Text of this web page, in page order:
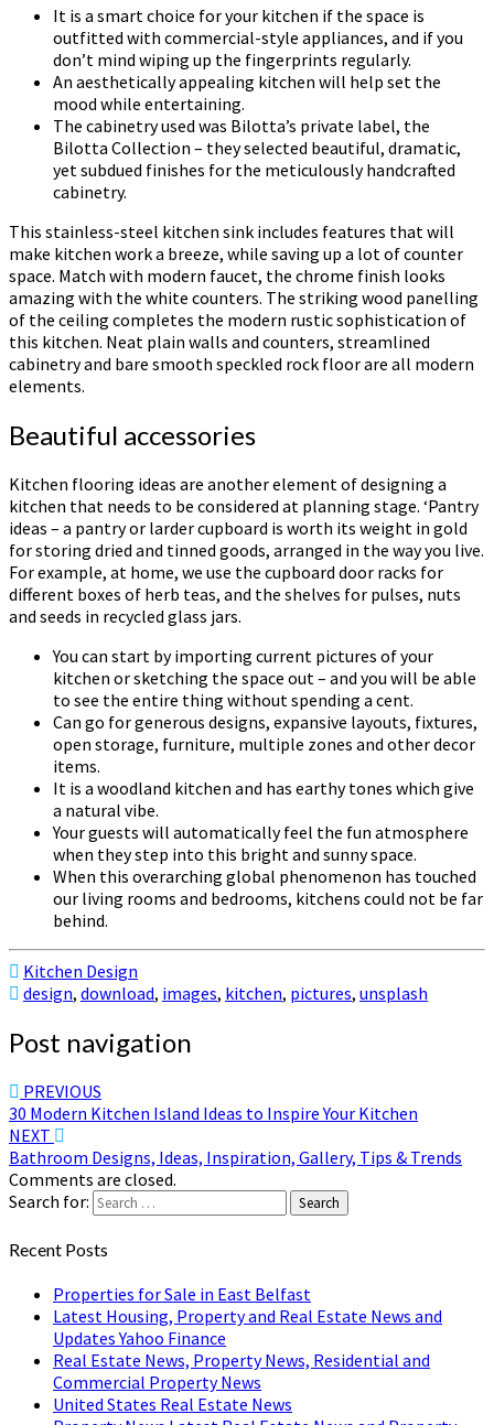
It is a smart choice for your kitchen if the space is
outfitted with commercial-style appliances, and if you
don’t mind wiping up the fingerprints regularly.
An aesthetically appealing kitchen will help set the
mood while entertaining.
The cabinetry used was Bilotta’s private label, the
Bilotta Collection – they selected beautiful, dramatic,
yet subdued finishes for the meticulously handcrafted
cabinetry.
This stainless-steel kitchen sink includes features that will
make kitchen work a breeze, while saving up a lot of counter
space. Match with modern faucet, the chrome finish looks
amazing with the white counters. The striking wood panelling
of the ceiling completes the modern rustic sophistication of
this kitchen. Neat plain walls and counters, streamlined
cabinetry and bare smooth speckled rock floor are all modern
elements.
Beautiful accessories
Kitchen flooring ideas are another element of designing a
kitchen that needs to be considered at planning stage. ‘Pantry
ideas – a pantry or larder cupboard is worth its weight in gold
for storing dried and tinned goods, arranged in the way you live.
For example, at home, we use the cupboard door racks for
different boxes of herb teas, and the shelves for pulses, nuts
and seeds in recycled glass jars.
You can start by importing current pictures of your
kitchen or sketching the space out – and you will be able
to see the entire thing without spending a cent.
Can go for generous designs, expansive layouts, fixtures,
open storage, furniture, multiple zones and other decor
items.
It is a woodland kitchen and has earthy tones which give
a natural vibe.
Your guests will automatically feel the fun atmosphere
when they step into this bright and sunny space.
When this overarching global phenomenon has touched
our living rooms and bedrooms, kitchens could not be far
behind.
Kitchen Design
design, download, images, kitchen, pictures, unsplash
Post navigation
PREVIOUS
30 Modern Kitchen Island Ideas to Inspire Your Kitchen
NEXT
Bathroom Designs, Ideas, Inspiration, Gallery, Tips & Trends
Comments are closed.
Search for:
Search
Recent Posts
Properties for Sale in East Belfast
Latest Housing, Property and Real Estate News and
Updates Yahoo Finance
Real Estate News, Property News, Residential and
Commercial Property News
United States Real Estate News